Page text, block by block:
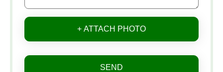
+ ATTACH PHOTO
SEND